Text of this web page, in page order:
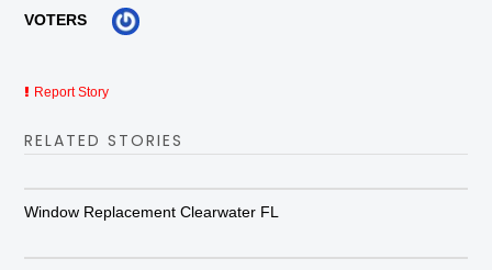
VOTERS
Report Story
RELATED STORIES
Window Replacement Clearwater FL